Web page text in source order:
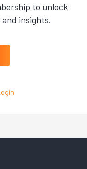
to unlock
insights.